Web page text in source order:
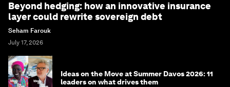
Beyond hedging: how an innovative insurance
layer could rewrite sovereign debt
Seham Farouk
July 17, 2026
Ideas on the Move at Summer Davos 2026: 11
leaders on what drives them